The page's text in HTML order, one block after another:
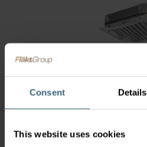
Consent Details
This website uses cookies